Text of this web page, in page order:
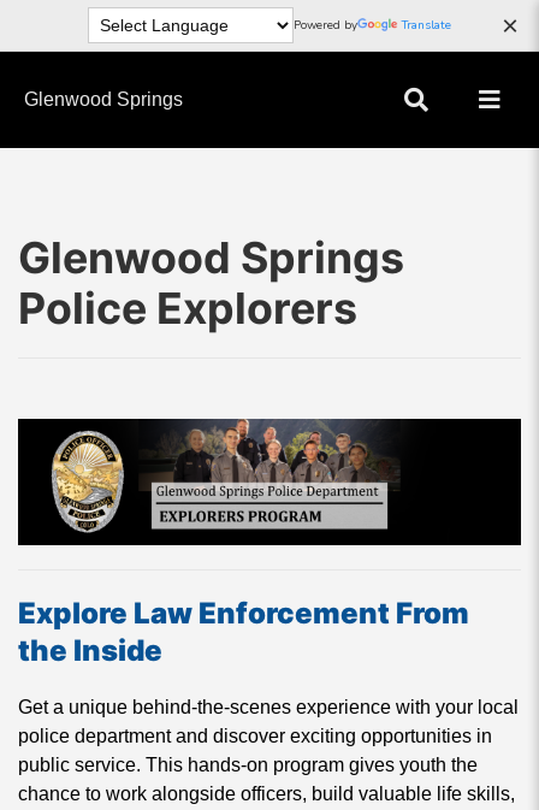
×
Powered by Translate
Glenwood Springs
Glenwood Springs
Police Explorers
Explore Law Enforcement From
the Inside
Get a unique behind-the-scenes experience with your local
police department and discover exciting opportunities in
public service. This hands-on program gives youth the
chance to work alongside officers, build valuable life skills,